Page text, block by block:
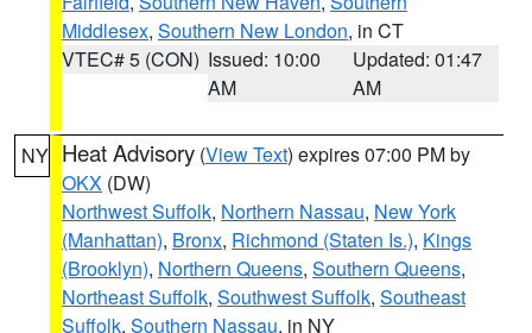
Middlesex, Southern New London, in CT
VTEC# 5 (CON) Issued: 10:00
AM
Updated: 01:47
AM
NY Heat Advisory (View Text) expires 07:00 PM by
OKX (DW)
Northwest Suffolk, Northern Nassau, New York
(Manhattan), Bronx, Richmond (Staten Is.), Kings
(Brooklyn), Northern Queens, Southern Queens,
Northeast Suffolk, Southwest Suffolk, Southeast
Suffolk, Southern Nassau, in NY